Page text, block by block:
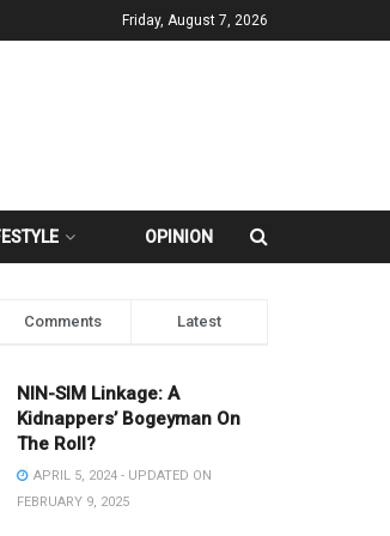
Friday, August 7, 2026
OPINION
Comments Latest
NIN-SIM Linkage: A
Kidnappers’ Bogeyman On
The Roll?
APRIL 5, 2024 - UPDATED ON
FEBRUARY 9, 2025